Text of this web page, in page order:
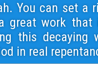
You can set a
great work that
this
in real